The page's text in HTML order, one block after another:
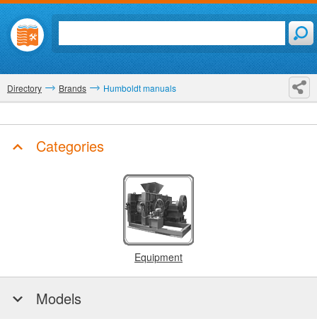
Directory Brands Humboldt manuals
Categories
Equipment
Models